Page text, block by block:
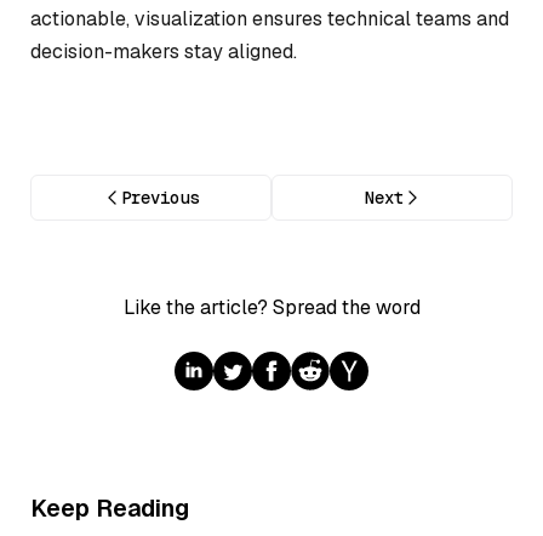
actionable, visualization ensures technical teams and
decision-makers stay aligned.
Previous Next
Like the article? Spread the word
Keep Reading